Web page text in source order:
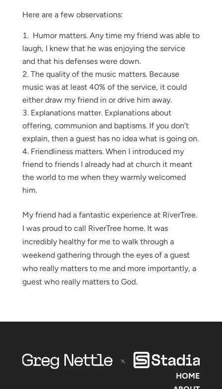
Here are a few observations:
Humor matters. Any time my friend was able to
laugh, I knew that he was enjoying the service
and that his defenses were down.
The quality of the music matters. Because
music was at least 40% of the service, it could
either draw my friend in or drive him away.
Explanations matter. Explanations about
offering, communion and baptisms. If you don’t
explain, then a guest has no idea what is going on.
Friendliness matters. When I introduced my
friend to friends I already had at church it meant
the world to me when they warmly welcomed
him.
My friend had a fantastic experience at RiverTree.
I was proud to call RiverTree home. It was
incredibly healthy for me to walk through a
weekend gathering through the eyes of a guest
who really matters to me and more importantly, a
guest who really matters to God.
HOME